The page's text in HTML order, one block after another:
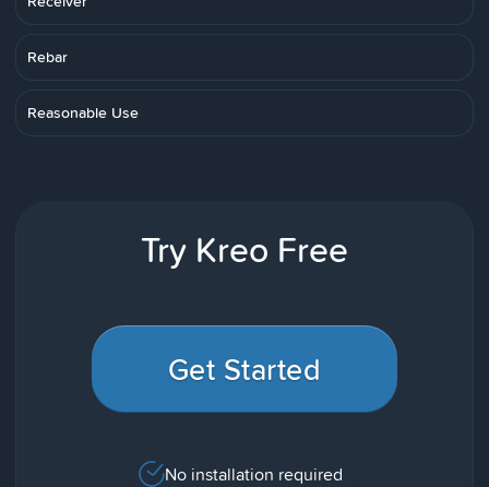
Rebar
Reasonable Use
Try Kreo Free
Get Started
No installation required